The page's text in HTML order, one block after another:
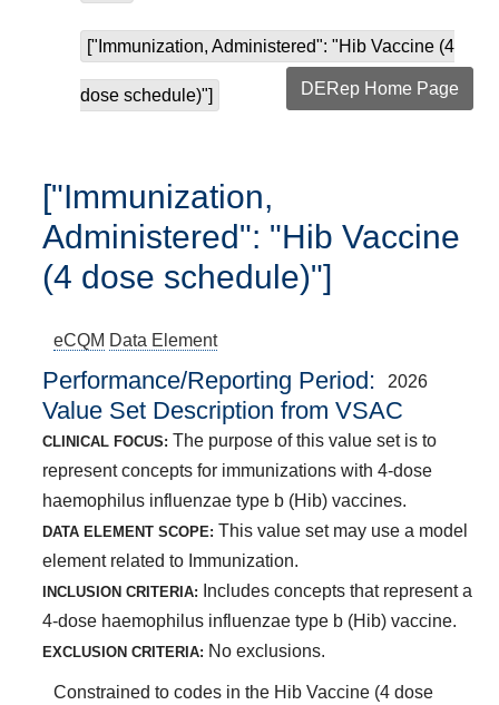
["Immunization, Administered": "Hib Vaccine (4
dose schedule)"] DERep Home Page
["Immunization,
Administered": "Hib Vaccine
(4 dose schedule)"]
eCQM Data Element
Performance/Reporting Period 2026
Value Set Description from VSAC
CLINICAL FOCUS: The purpose of this value set is to
represent concepts for immunizations with 4-dose
haemophilus influenzae type b (Hib) vaccines.
DATA ELEMENT SCOPE: This value set may use a model
element related to Immunization.
INCLUSION CRITERIA:
Includes concepts that represent a
4-dose haemophilus influenzae type b (Hib) vaccine.
EXCLUSION CRITERIA: No exclusions.
Constrained to codes in the Hib Vaccine (4 dose